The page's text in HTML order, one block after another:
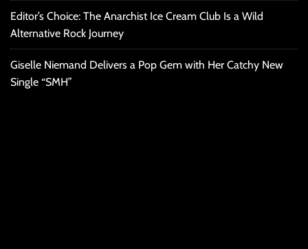
Editor’s Choice: The Anarchist Ice Cream Club Is a Wild
Alternative Rock Journey
Giselle Niemand Delivers a Pop Gem with Her Catchy New
Single “SMH”